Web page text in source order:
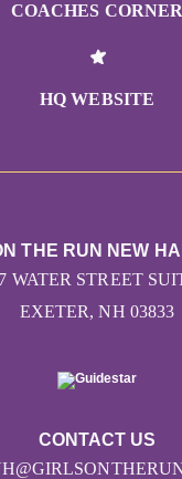
COACHES CORNER
HQ WEBSITE
CONTACT US
THE RUN NEW
WATER STREET
EXETER, NH 03833